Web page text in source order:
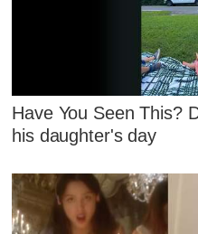
Have You Seen This?
his daughter's day